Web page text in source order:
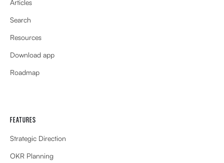
Articles
Search
Resources
Download app
Roadmap
FEATURES
Strategic Direction
OKR Planning